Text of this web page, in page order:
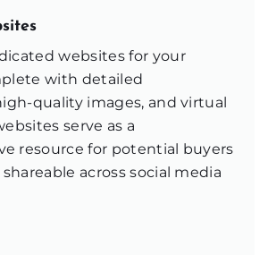
websites for your
with detailed
quality images, and virtual
serve as a
resource for potential buyers
across social media